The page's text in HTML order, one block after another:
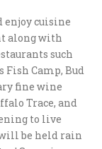
enjoy cuisine
along with
such
Fish Camp, Bud
fine wine
Trace, and
to live
be held rain